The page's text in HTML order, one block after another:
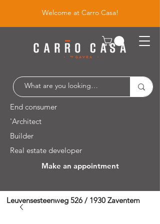
Welcome at Carro Casa!
End consumer
'Architect
Builder
Real estate developer
Make an appointment
Leuvensesteenweg 526 / 1930 Zaventem